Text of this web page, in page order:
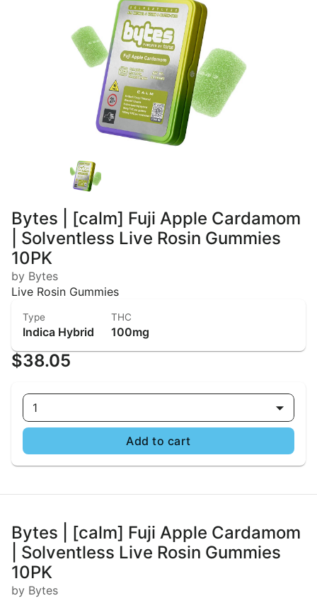
Bytes | [calm] Fuji Apple Cardamom
| Solventless Live Rosin Gummies
10PK
by Bytes
Live Rosin Gummies
Type
Indica Hybrid
THC
100mg
$38.05
1
Add to cart
Bytes | [calm] Fuji Apple Cardamom
| Solventless Live Rosin Gummies
10PK
by Bytes